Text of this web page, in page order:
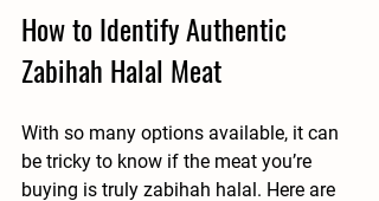
How to Identify Authentic
Zabihah Halal Meat
With so many options available, it can
be tricky to know if the meat you’re
buying is truly zabihah halal. Here are